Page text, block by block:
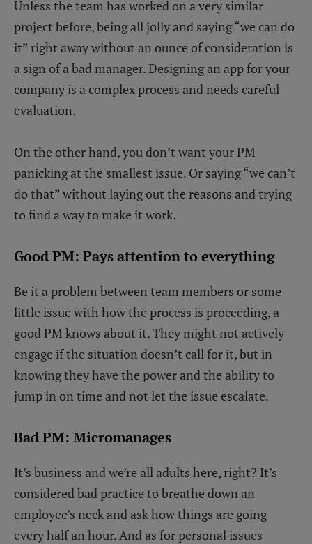
Unless the team has worked on a very similar
project before, being all jolly and saying “we can do
it” right away without an ounce of consideration is
a sign of a bad manager. Designing an app for your
company is a complex process and needs careful
evaluation.
On the other hand, you don’t want your PM
panicking at the smallest issue. Or saying “we can’t
do that” without laying out the reasons and trying
to find a way to make it work.
Good PM: Pays attention to everything
Be it a problem between team members or some
little issue with how the process is proceeding, a
good PM knows about it. They might not actively
engage if the situation doesn’t call for it, but in
knowing they have the power and the ability to
jump in on time and not let the issue escalate.
Bad PM: Micromanages
It’s business and we’re all adults here, right? It’s
considered bad practice to breathe down an
employee’s neck and ask how things are going
every half an hour. And as for personal issues